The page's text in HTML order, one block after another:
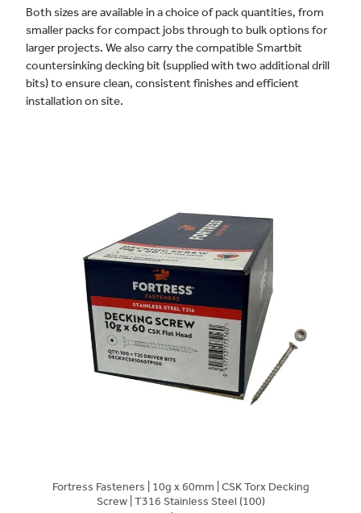
Both sizes are available in a choice of pack quantities, from
smaller packs for compact jobs through to bulk options for
larger projects. We also carry the compatible Smartbit
countersinking decking bit (supplied with two additional drill
bits) to ensure clean, consistent finishes and efficient
installation on site.
Fortress Fasteners | 10g x 60mm | CSK Torx Decking
Screw | T316 Stainless Steel (100)